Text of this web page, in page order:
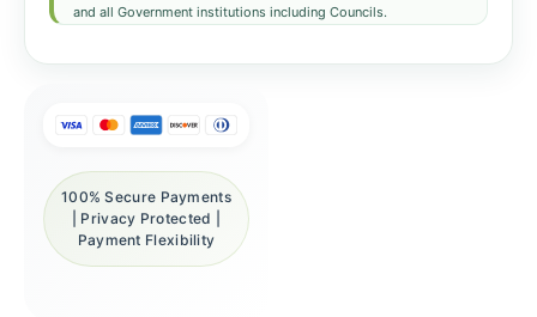
and all Government institutions including Councils.
100% Secure Payments
| Privacy Protected |
Payment Flexibility